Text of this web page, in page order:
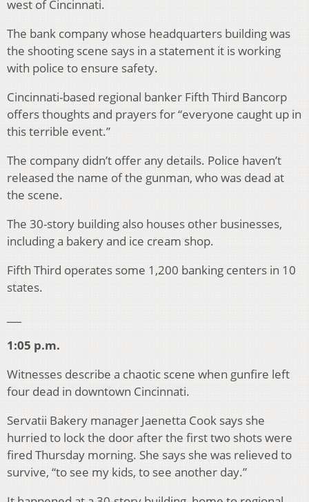
west of Cincinnati.
The bank company whose headquarters building was
the shooting scene says in a statement it is working
with police to ensure safety.
Cincinnati-based regional banker Fifth Third Bancorp
offers thoughts and prayers for “everyone caught up in
this terrible event.”
The company didn’t offer any details. Police haven’t
released the name of the gunman, who was dead at
the scene.
The 30-story building also houses other businesses,
including a bakery and ice cream shop.
Fifth Third operates some 1,200 banking centers in 10
states.
1:05 p.m.
Witnesses describe a chaotic scene when gunfire left
four dead in downtown Cincinnati.
Servatii Bakery manager Jaenetta Cook says she
hurried to lock the door after the first two shots were
fired Thursday morning. She says she was relieved to
survive, “to see my kids, to see another day.”